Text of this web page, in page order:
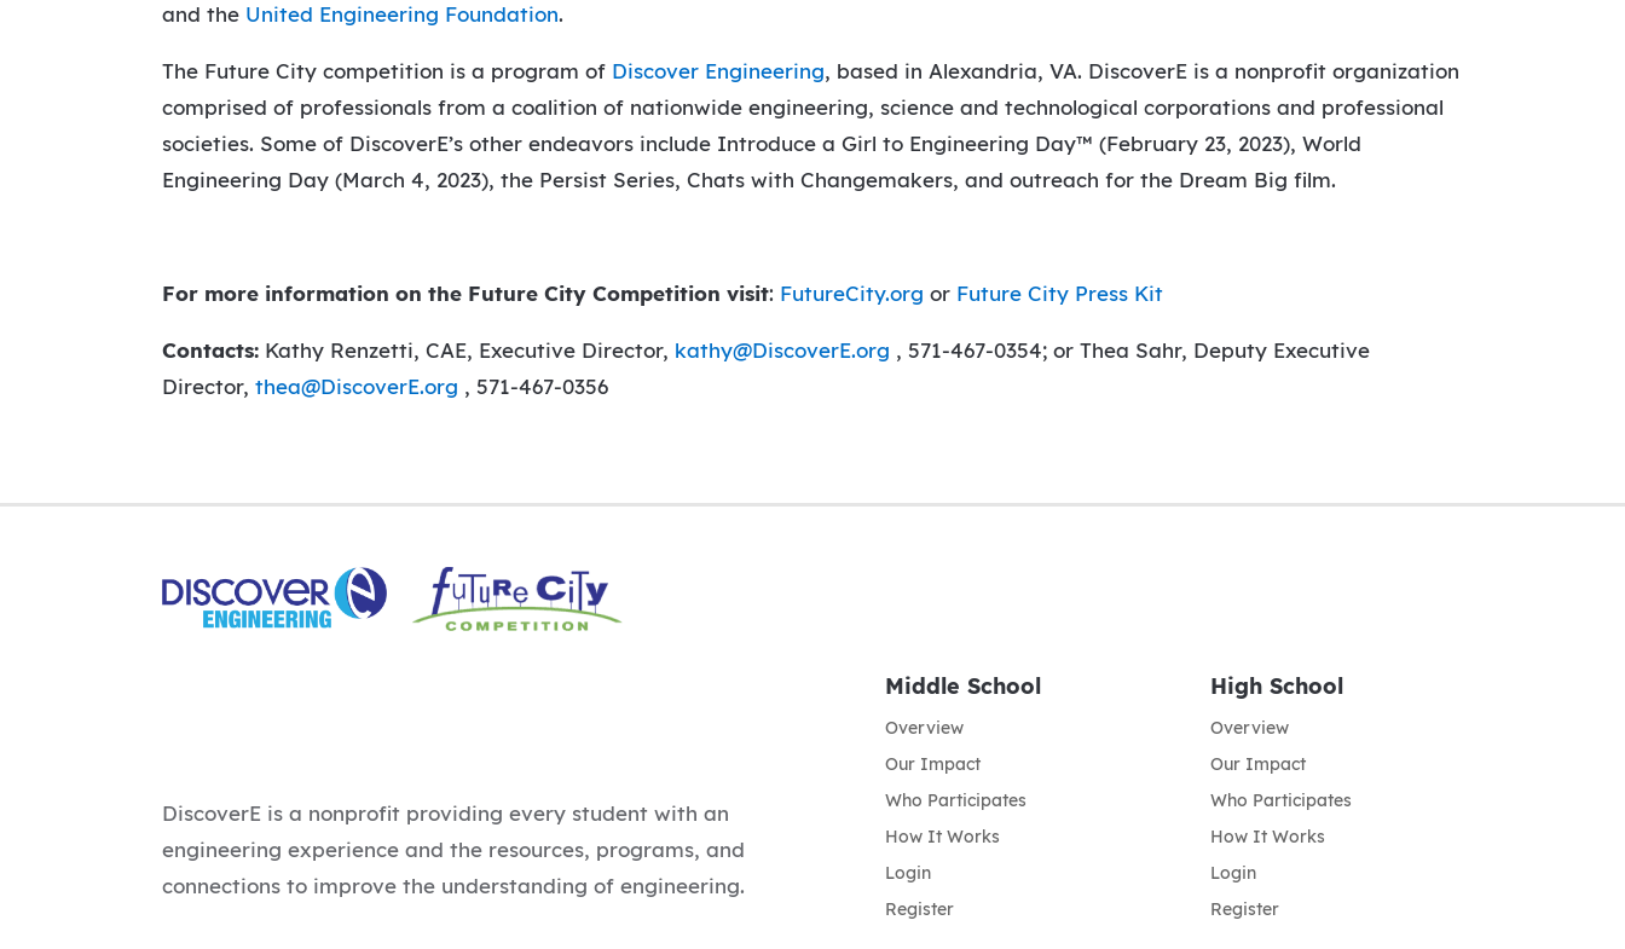
and the United Engineering Foundation.
The Future City competition is a program of Discover Engineering, based in Alexandria, VA. DiscoverE is a nonprofit organization
comprised of professionals from a coalition of nationwide engineering, science and technological corporations and professional
societies. Some of DiscoverE’s other endeavors include Introduce a Girl to Engineering Day™ (February 23, 2023), World
Engineering Day (March 4, 2023), the Persist Series, Chats with Changemakers, and outreach for the Dream Big film.
For more information on the Future City Competition visit: FutureCity.org or Future City Press Kit
Contacts: Kathy Renzetti, CAE, Executive Director, kathy@DiscoverE.org , 571-467-0354; or Thea Sahr, Deputy Executive
Director,thea@DiscoverE.org , 571-467-0356
DiscoverE is a nonprofit providing every student with an
engineering experience and the resources, programs, and
connections to improve the understanding of engineering.
Middle School
Overview
Our Impact
Who Participates
How It Works
Login
Register
High School
Overview
Our Impact
Who Participates
How It Works
Login
Register